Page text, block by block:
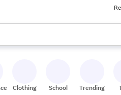
arrow keys to review results.
Clothing School Trending